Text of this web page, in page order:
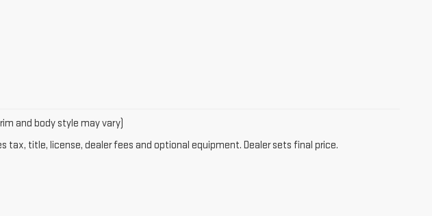
and body style may vary)
tax, title, license, dealer fees and optional equipment. Dealer sets final price.